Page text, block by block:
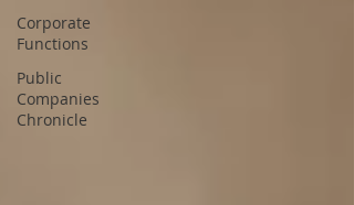
Corporate
Functions
Public
Companies
Chronicle